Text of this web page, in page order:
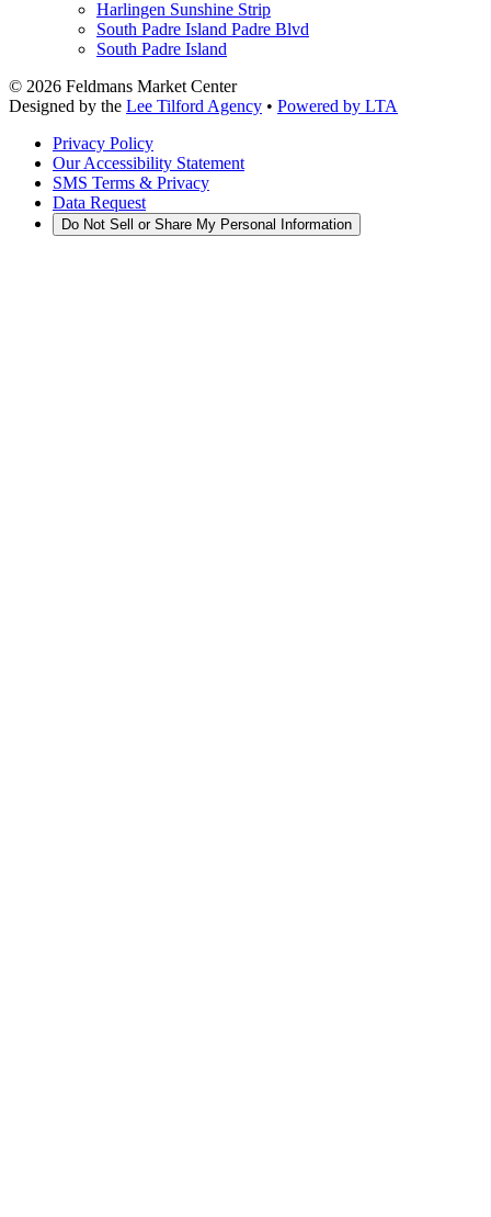
Harlingen Sunshine Strip
South Padre Island Padre Blvd
South Padre Island
© 2026 Feldmans Market Center
Designed by the Lee Tilford Agency • Powered by LTA
Privacy Policy
Our Accessibility Statement
SMS Terms & Privacy
Data Request
Do Not Sell or Share My Personal Information